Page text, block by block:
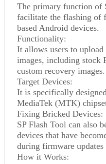
The primary function of
facilitate the flashing of
based Android devices.
Functionality:
It allows users to
images, including stock
custom recovery images.
Target Devices:
It is specifically
MediaTek (MTK)
Fixing Bricked Devices:
SP Flash Tool can also
devices that have
during firmware updates
How it Works: